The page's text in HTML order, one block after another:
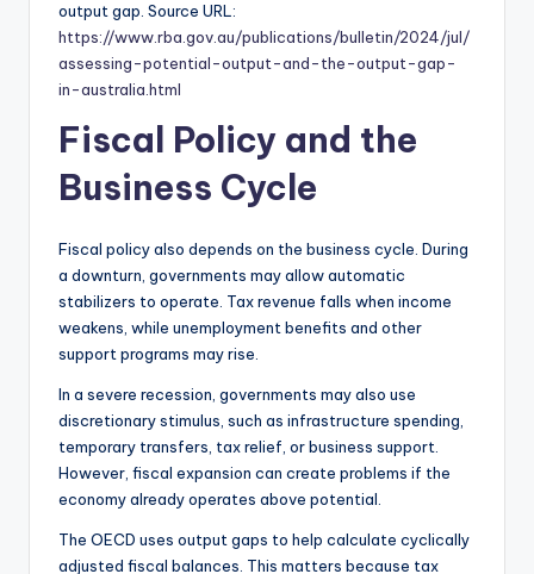
output gap. Source URL:
https://www.rba.gov.au/publications/bulletin/2024/jul/
assessing-potential-output-and-the-output-gap-
in-australia.html
Fiscal Policy and the
Business Cycle
Fiscal policy also depends on the business cycle. During
a downturn, governments may allow automatic
stabilizers to operate. Tax revenue falls when income
weakens, while unemployment benefits and other
support programs may rise.
In a severe recession, governments may also use
discretionary stimulus, such as infrastructure spending,
temporary transfers, tax relief, or business support.
However, fiscal expansion can create problems if the
economy already operates above potential.
The OECD uses output gaps to help calculate cyclically
adjusted fiscal balances. This matters because tax